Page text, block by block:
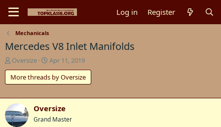
Log in Register
Mechanicals
Mercedes V8 Inlet Manifolds
T
h
r
e
d
s
t
Oversize
S
t
a
r
a
t
Apr 11, 2019
More threads by Oversize
Oversize
Grand Master